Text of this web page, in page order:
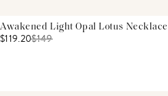
Awakened Light Opal Lotus Necklace
$119.20$149